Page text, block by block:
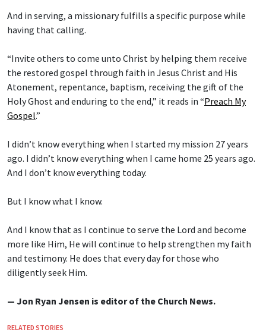
And in serving, a missionary fulfills a specific purpose while
having that calling.
“Invite others to come unto Christ by helping them receive
the restored gospel through faith in Jesus Christ and His
Atonement, repentance, baptism, receiving the gift of the
Holy Ghost and enduring to the end,” it reads in “Preach My
Gospel.”
I didn’t know everything when I started my mission 27 years
ago. I didn’t know everything when I came home 25 years ago.
And I don’t know everything today.
But I know what I know.
And I know that as I continue to serve the Lord and become
more like Him, He will continue to help strengthen my faith
and testimony. He does that every day for those who
diligently seek Him.
— Jon Ryan Jensen is editor of the Church News.
RELATED STORIES